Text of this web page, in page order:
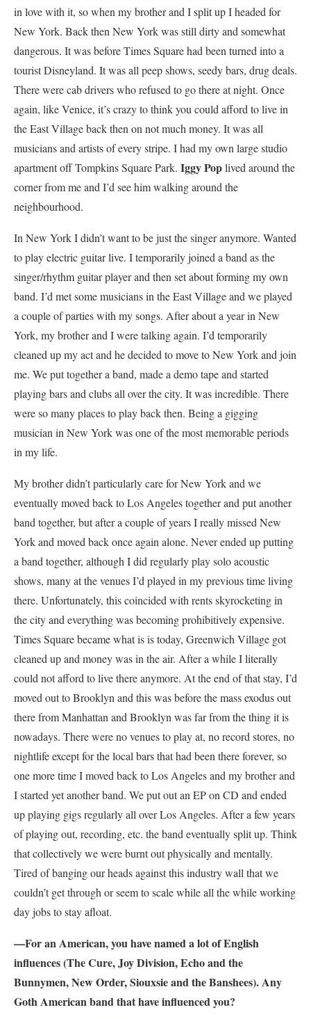
in love with it, so when my brother and I split up I headed for
New York. Back then New York was still dirty and somewhat
dangerous. It was before Times Square had been turned into a
tourist Disneyland. It was all peep shows, seedy bars, drug deals.
There were cab drivers who refused to go there at night. Once
again, like Venice, it’s crazy to think you could afford to live in
the East Village back then on not much money. It was all
musicians and artists of every stripe. I had my own large studio
apartment off Tompkins Square Park. Iggy Poplived around the
corner from me and I’d see him walking around the
neighbourhood.
In New York I didn’t want to be just the singer anymore. Wanted
to play electric guitar live. I temporarily joined a band as the
singer/rhythm guitar player and then set about forming my own
band. I’d met some musicians in the East Village and we played
a couple of parties with my songs. After about a year in New
York, my brother and I were talking again. I’d temporarily
cleaned up my act and he decided to move to New York and join
me. We put together a band, made a demo tape and started
playing bars and clubs all over the city. It was incredible. There
were so many places to play back then. Being a gigging
musician in New York was one of the most memorable periods
in my life.
My brother didn’t particularly care for New York and we
eventually moved back to Los Angeles together and put another
band together, but after a couple of years I really missed New
York and moved back once again alone. Never ended up putting
a band together, although I did regularly play solo acoustic
shows, many at the venues I’d played in my previous time living
there. Unfortunately, this coincided with rents skyrocketing in
the city and everything was becoming prohibitively expensive.
Times Square became what is is today, Greenwich Village got
cleaned up and money was in the air. After a while I literally
could not afford to live there anymore. At the end of that stay, I’d
moved out to Brooklyn and this was before the mass exodus out
there from Manhattan and Brooklyn was far from the thing it is
nowadays. There were no venues to play at, no record stores, no
nightlife except for the local bars that had been there forever, so
one more time I moved back to Los Angeles and my brother and
I started yet another band. We put out an EP on CD and ended
up playing gigs regularly all over Los Angeles. After a few years
of playing out, recording, etc. the band eventually split up. Think
that collectively we were burnt out physically and mentally.
Tired of banging our heads against this industry wall that we
couldn’t get through or seem to scale while all the while working
day jobs to stay afloat.
—For an American, you have named a lot of English
influences (The Cure, Joy Division, Echo and the
Bunnymen, New Order, Siouxsie and the Banshees). Any
Goth American band that have influenced you?